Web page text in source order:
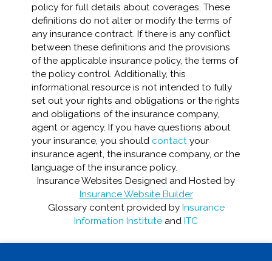
policy for full details about coverages. These
definitions do not alter or modify the terms of
any insurance contract. If there is any conflict
between these definitions and the provisions
of the applicable insurance policy, the terms of
the policy control. Additionally, this
informational resource is not intended to fully
set out your rights and obligations or the rights
and obligations of the insurance company,
agent or agency. If you have questions about
your insurance, you should contactyour
insurance agent, the insurance company, or the
language of the insurance policy.
Insurance Websites Designed and Hosted by
Insurance Website Builder
Glossary content provided by Insurance
Information Institute and ITC